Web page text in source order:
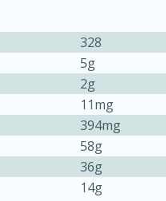
10 minutes
328
5g
2g
11mg
394mg
58g
36g
14g